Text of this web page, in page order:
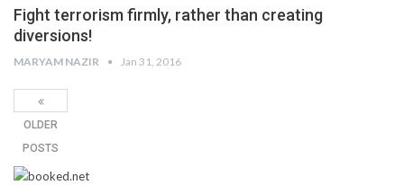
Fight terrorism firmly, rather than creating
diversions!
MARYAM NAZIR Jan 31, 2016
OLDER
POSTS